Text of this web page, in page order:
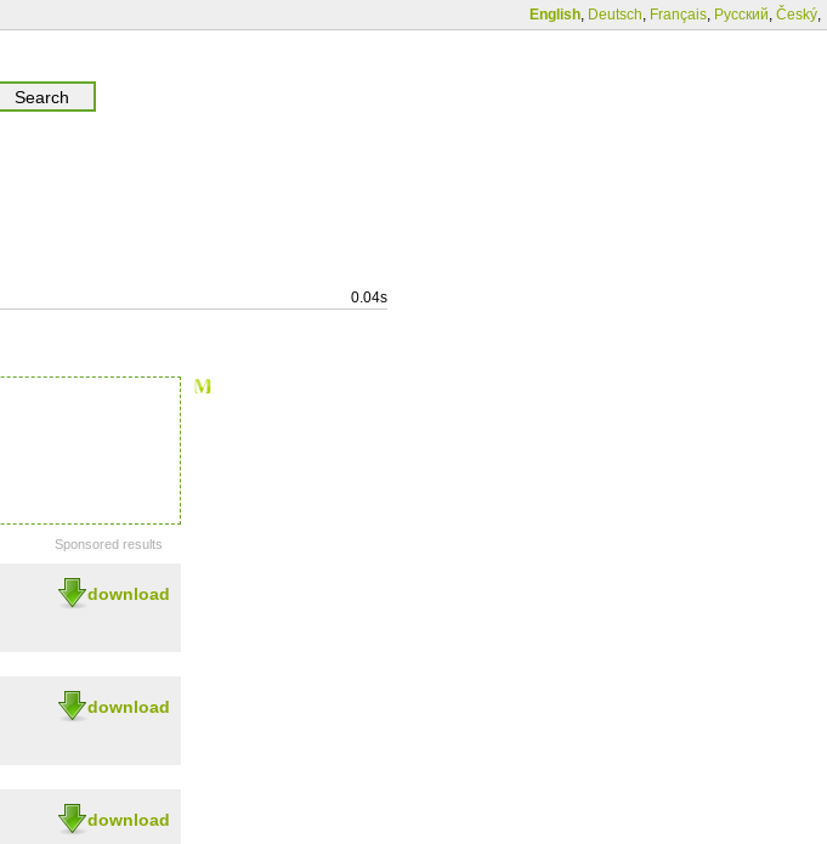
English, Deutsch, Français, Русский, Český,
0.04s
Sponsored results
download
download
download